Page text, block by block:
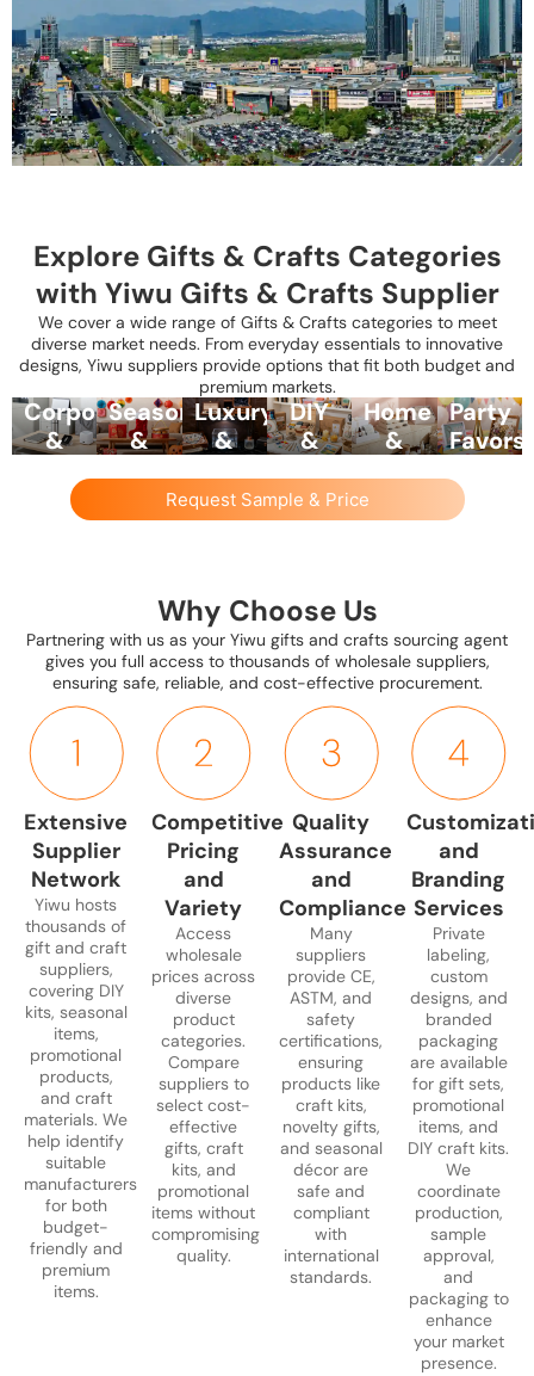
Explore Gifts & Crafts Categories
with Yiwu Gifts & Crafts Supplier
We cover a wide range of Gifts & Crafts categories to meet
diverse market needs. From everyday essentials to innovative
designs, Yiwu suppliers provide options that fit both budget and
premium markets.
Corporate
&
Gifts
mugs,
tote
bags,
keychains,
USB
drives
ideal
for
corporate
giveaways,
marketing
campaigns,
and
event
promotions.
Products
can be
customized
with
logos
or
special
packaging.
Seasonal
&
Gifts
From
Christmas
to
Chinese
and
Halloween,
suppliers
offer
sets,
festive
novelties,
and
themed
packaging
that
appeal
both
retail
wholesale
buyers.
Luxury
&
Gifts
Include
like
decorative
gift
boxes,
personalized
stationery,
jewelry
boxes,
and
elegant
souvenirs.
Suitable
for
boutique
stores,
high-
end
retailers,
and
specialty
gift
shops.
DIY
&
Kits
Yiwu
painting
sets,
calligraphy
kits,
scrapbooking
materials,
and
bead
or
jewelry-
making
kits.
Perfect
for
craft
stores,
hobbyists,
and
educational
gift
programs.
Home
&
Sets
such
as tea
sets,
candle
gourmet
packs,
wellness
gift
bundles.
Ideal
retailers,
department
and
gift
shops
seeking
ready-
packages.
Party
Favors
Suppliers
like
novelty
mini
photo
frames,
trinkets,
and
party
favor
bags.
Perfect
for
event
planners,
bulk
gifting,
and
Request Sample & Price
Why Choose Us
Partnering with us as your Yiwu gifts and crafts sourcing agent
gives you full access to thousands of wholesale suppliers,
ensuring safe, reliable, and cost-effective procurement.
Extensive
Supplier
Network
Yiwu hosts
thousands of
gift and craft
suppliers,
covering DIY
kits, seasonal
items,
promotional
products,
and craft
materials. We
help identify
suitable
manufacturers
for both
budget-
friendly and
premium
items.
Competitive
Pricing
and
Variety
Access
wholesale
prices across
diverse
product
categories.
Compare
suppliers to
select cost-
effective
gifts, craft
kits, and
promotional
items without
compromising
quality.
Quality
Assurance
and
Compliance
Many
suppliers
provide CE,
ASTM, and
safety
certifications,
ensuring
products like
craft kits,
novelty gifts,
and seasonal
décor are
safe and
compliant
with
international
standards.
and
Branding
Services
Private
labeling,
custom
designs, and
branded
packaging
are available
for gift sets,
promotional
items, and
DIY craft kits.
We
coordinate
production,
sample
approval,
and
packaging to
enhance
your market
presence.